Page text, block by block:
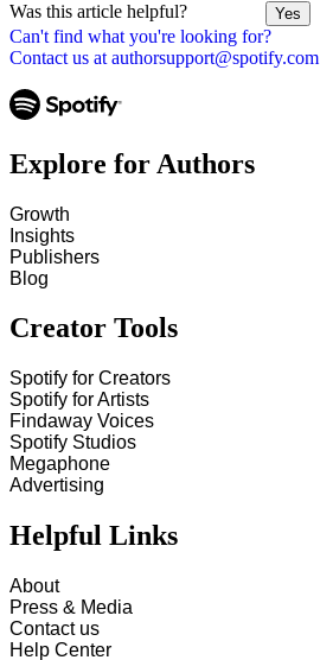
Can't find what you're looking for?
Contact us at authorsupport@spotify.com
Was this article helpful? Yes
Explore for Authors
Growth
Insights
Publishers
Blog
Creator Tools
Spotify for Creators
Spotify for Artists
Findaway Voices
Spotify Studios
Megaphone
Advertising
Helpful Links
About
Press & Media
Contact us
Help Center